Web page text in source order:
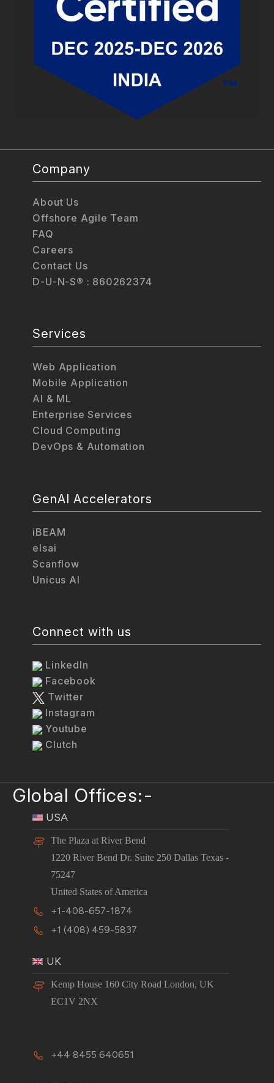
Company
About Us
Offshore Agile Team
FAQ
Careers
Contact Us
D-U-N-S® : 860262374
Services
Web Application
Mobile Application
AI & ML
Enterprise Services
Cloud Computing
DevOps & Automation
GenAI Accelerators
iBEAM
elsai
Scanflow
Unicus AI
Connect with us
LinkedIn
Facebook
Twitter
Instagram
Youtube
Clutch
Global Offices:-
USA
The Plaza at River Bend
1220 River Bend Dr. Suite 250 Dallas Texas -
75247
United States of America
+1-408-657-1874
+1 (408) 459-5837
UK
Kemp House 160 City Road London, UK
EC1V 2NX
+44 8455 640651